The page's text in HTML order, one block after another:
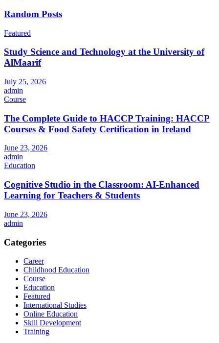
Random Posts
Featured
Study Science and Technology at the University of
AlMaarif
July 25, 2026
admin
Course
The Complete Guide to HACCP Training: HACCP
Courses & Food Safety Certification in Ireland
June 23, 2026
admin
Education
Cognitive Studio in the Classroom: AI‑Enhanced
Learning for Teachers & Students
June 23, 2026
admin
Categories
Career
Childhood Education
Course
Education
Featured
International Studies
Online Education
Skill Development
Training